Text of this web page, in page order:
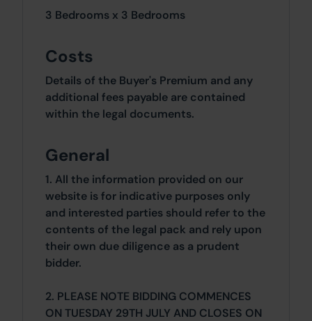
3 Bedrooms x 3 Bedrooms
Costs
Details of the Buyer's Premium and any
additional fees payable are contained
within the legal documents.
General
1. All the information provided on our
website is for indicative purposes only
and interested parties should refer to the
contents of the legal pack and rely upon
their own due diligence as a prudent
bidder.
2. PLEASE NOTE BIDDING COMMENCES
ON TUESDAY 29TH JULY AND CLOSES ON